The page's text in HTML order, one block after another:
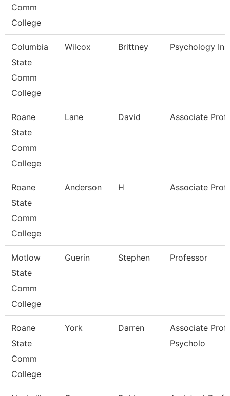
Comm
College
Columbia
State
Comm
College
Wilcox Brittney Psychology
Roane
State
Comm
College
Lane David Associate
Roane
State
Comm
College
Anderson H Associate
Motlow
State
Comm
College
Guerin Stephen Professor
Roane
State
Comm
College
York Darren
Associate
Psycholo